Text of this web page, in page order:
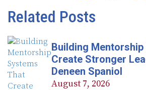
Related Posts
Building
Create Stronger
Deneen Spaniol
August 7, 2026